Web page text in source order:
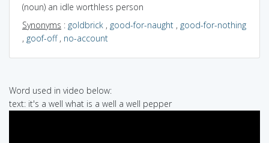
(noun) an idle worthless person
Synonyms : goldbrick , good-for-naught , good-for-nothing
, goof-off, no-account
Word used in video below:
text: it's a well what is a well a well pepper